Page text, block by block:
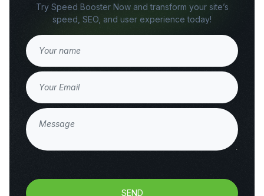
Try Speed Booster Now and transform your site’s
speed, SEO, and user experience today!
SEND